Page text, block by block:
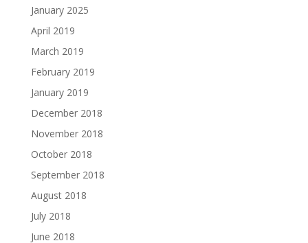
January 2025
April 2019
March 2019
February 2019
January 2019
December 2018
November 2018
October 2018
September 2018
August 2018
July 2018
June 2018